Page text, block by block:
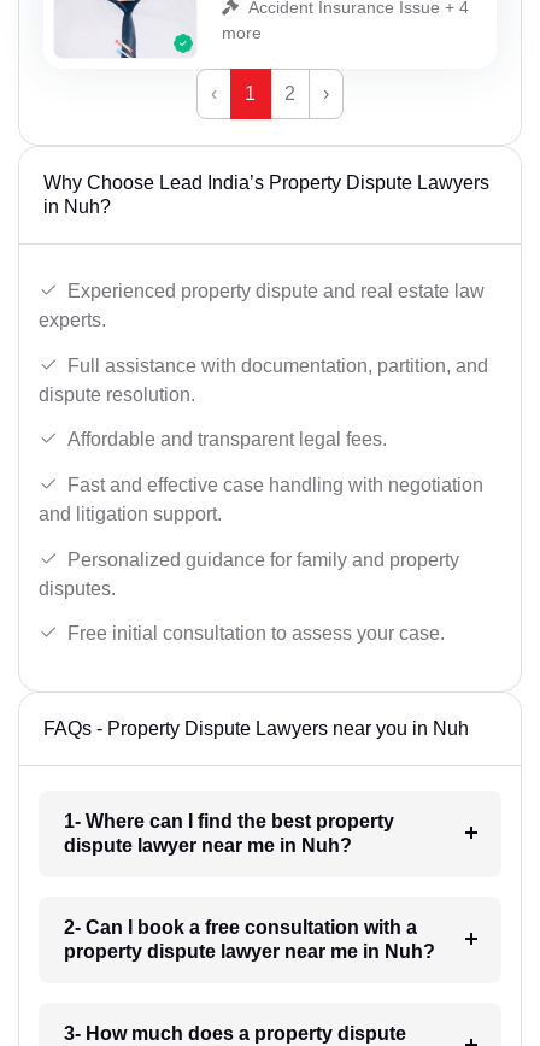
Accident Insurance Issue + 4
more
‹ 1 2 ›
Why Choose Lead India’s Property Dispute Lawyers
in Nuh?
Experienced property dispute and real estate law
experts.
Full assistance with documentation, partition, and
dispute resolution.
Affordable and transparent legal fees.
Fast and effective case handling with negotiation
and litigation support.
Personalized guidance for family and property
disputes.
Free initial consultation to assess your case.
FAQs - Property Dispute Lawyers near you in Nuh
1- Where can I find the best property
dispute lawyer near me in Nuh?
2- Can I book a free consultation with a
property dispute lawyer near me in Nuh?
3- How much does a property dispute